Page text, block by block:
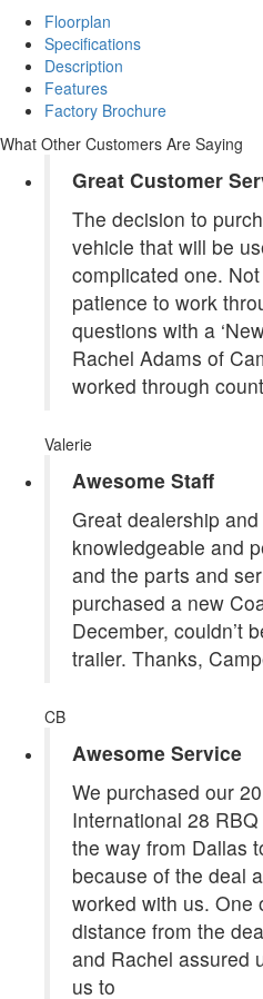
Floorplan
Specifications
Description
Features
Factory Brochure
What Other Customers Are Saying
Great Customer
The decision to
vehicle that will be
complicated one.
patience to work
questions with a
Rachel Adams of
worked through
Valerie
Awesome Staff
Great dealership
knowledgeable and
and the parts and
purchased a new
December, couldn’t
trailer. Thanks,
CB
Awesome Service
We purchased our
International 28
the way from Dallas
because of the deal
worked with us. One
distance from the
and Rachel assured
us to